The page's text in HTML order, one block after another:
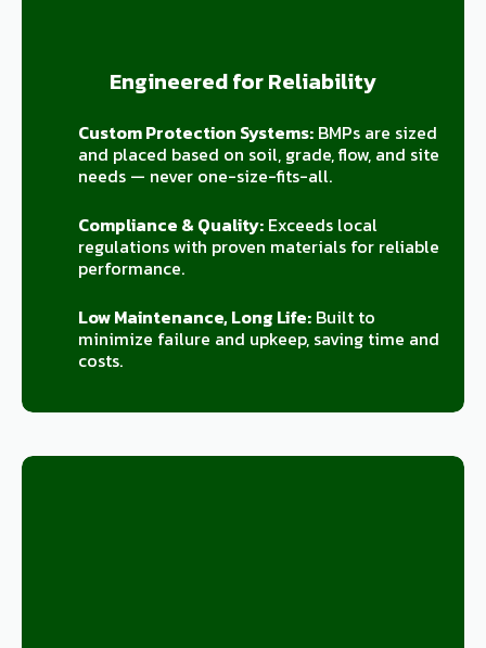
Engineered for Reliability
Custom Protection Systems:BMPs are sized
and placed based on soil, grade, flow, and site
needs — never one-size-fits-all.
Compliance & Quality:Exceeds local
regulations with proven materials for reliable
performance.
Low Maintenance, Long Life:Built to
minimize failure and upkeep, saving time and
costs.